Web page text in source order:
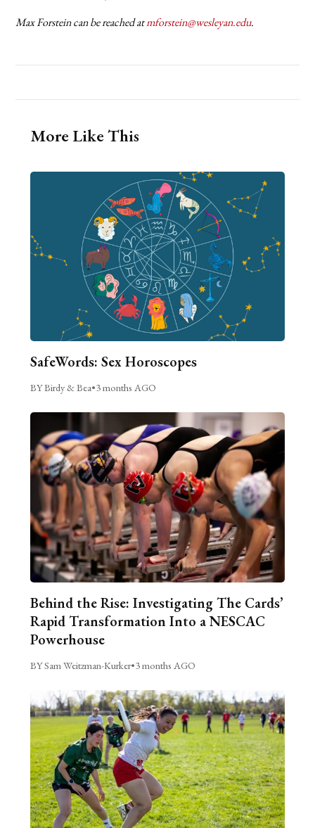
Max Forstein can be reached atmforstein@wesleyan.edu.
More Like This
SafeWords: Sex Horoscopes
BY Birdy & Bea•3 months AGO
Behind the Rise: Investigating The Cards’
Rapid Transformation Into a NESCAC
Powerhouse
BY Sam Weitzman-Kurker•3 months AGO